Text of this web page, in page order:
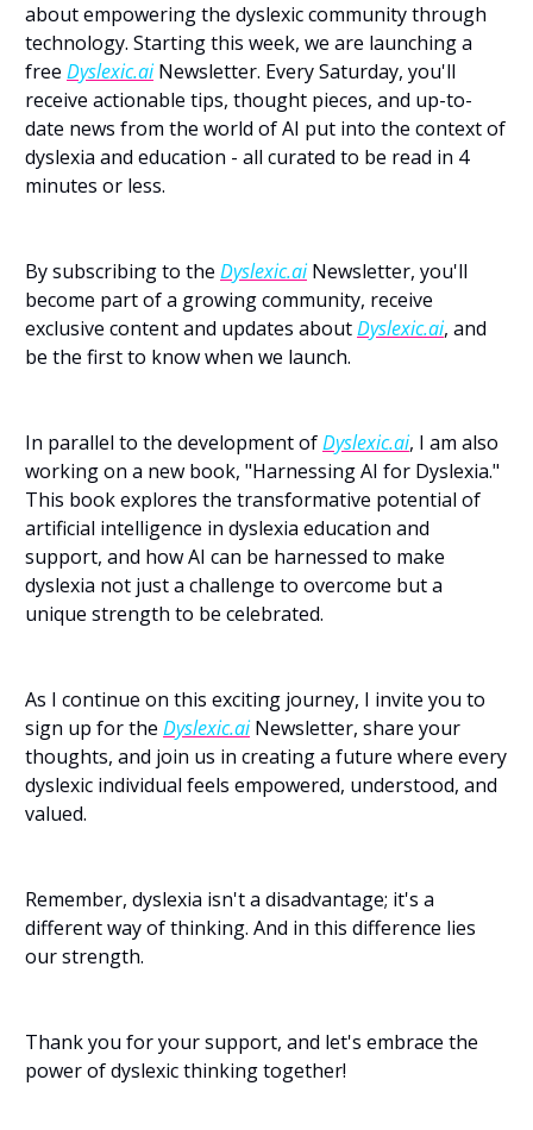
about empowering the dyslexic community through
technology. Starting this week, we are launching a
free Dyslexic.ai Newsletter. Every Saturday, you'll
receive actionable tips, thought pieces, and up-to-
date news from the world of AI put into the context of
dyslexia and education - all curated to be read in 4
minutes or less.
By subscribing to the Dyslexic.ai Newsletter, you'll
become part of a growing community, receive
exclusive content and updates about Dyslexic.ai, and
be the first to know when we launch.
In parallel to the development of Dyslexic.ai, I am also
working on a new book, "Harnessing AI for Dyslexia."
This book explores the transformative potential of
artificial intelligence in dyslexia education and
support, and how AI can be harnessed to make
dyslexia not just a challenge to overcome but a
unique strength to be celebrated.
As I continue on this exciting journey, I invite you to
sign up for the Dyslexic.ai Newsletter, share your
thoughts, and join us in creating a future where every
dyslexic individual feels empowered, understood, and
valued.
Remember, dyslexia isn't a disadvantage; it's a
different way of thinking. And in this difference lies
our strength.
Thank you for your support, and let's embrace the
power of dyslexic thinking together!